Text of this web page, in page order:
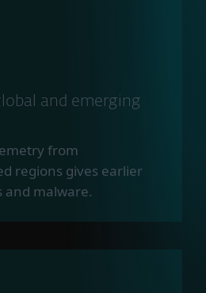
and emerging
from
regions gives earlier
and malware.